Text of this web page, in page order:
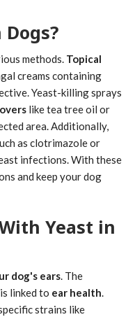
methods. Topical
creams containing
Yeast-killing sprays
like tea tree oil or
area. Additionally,
as clotrimazole or
infections. With these
and keep your dog
Yeast in
dog's ears. The
linked to ear health.
strains like